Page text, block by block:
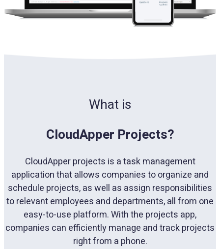
What is
CloudApper Projects?
CloudApper projects is a task management
application that allows companies to organize and
schedule projects, as well as assign responsibilities
to relevant employees and departments, all from one
easy-to-use platform. With the projects app,
companies can efficiently manage and track projects
right from a phone.